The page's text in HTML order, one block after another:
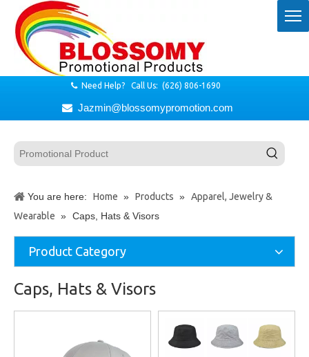
Need Help? Call Us: (626) 806-1690
 Jazmin@blossomypromotion.com
You are here: Home » Products » Apparel, Jewelry &
Wearable » Caps, Hats & Visors
Product Category
Caps, Hats & Visors